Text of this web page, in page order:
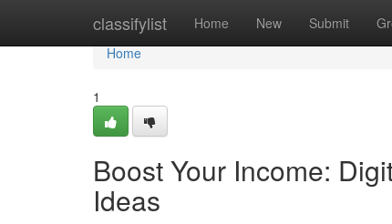
classifylist Home New Submit
Home
Home
1
Boost Your Income:
Ideas